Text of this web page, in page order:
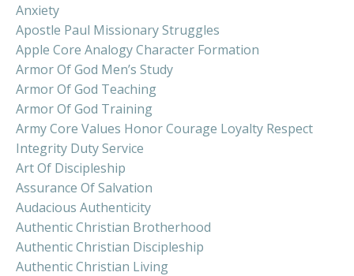
Anxiety
Apostle Paul Missionary Struggles
Apple Core Analogy Character Formation
Armor Of God Men’s Study
Armor Of God Teaching
Armor Of God Training
Army Core Values Honor Courage Loyalty Respect
Integrity Duty Service
Art Of Discipleship
Assurance Of Salvation
Audacious Authenticity
Authentic Christian Brotherhood
Authentic Christian Discipleship
Authentic Christian Living